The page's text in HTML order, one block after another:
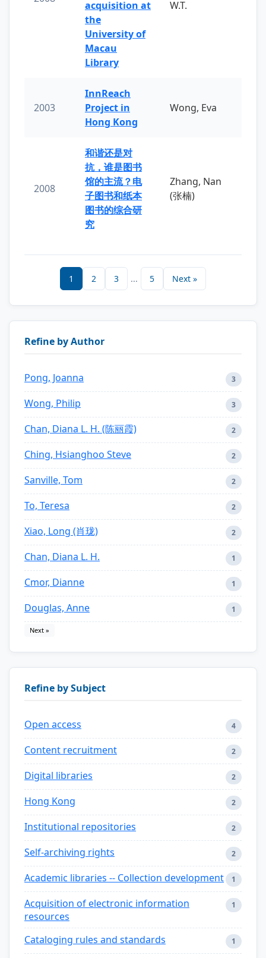
acquisition at
the
University of
Macau
Library
W.T.
2003
InnReach
Project in
Hong Kong
Wong, Eva
2008
和谐还是对
抗，谁是图书
馆的主流？电
子图书和纸本
图书的综合研
究
Zhang, Nan
(张楠)
1 2 3 ... 5 Next »
Refine by Author
Pong, Joanna 3
Wong, Philip 3
Chan, Diana L. H. (陈丽霞) 2
Ching, Hsianghoo Steve 2
Sanville, Tom 2
To, Teresa 2
Xiao, Long (肖珑) 2
Chan, Diana L. H. 1
Cmor, Dianne 1
Douglas, Anne 1
Next »
Refine by Subject
Open access 4
Content recruitment 2
Digital libraries 2
Hong Kong 2
Institutional repositories 2
Self-archiving rights 2
Academic libraries -- Collection development 1
Acquisition of electronic information
resources
1
Cataloging rules and standards 1